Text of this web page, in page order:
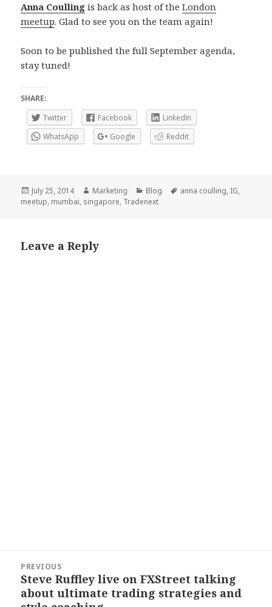
Anna Coulling is back as host of theLondon
meetup. Glad to see you on the team again!
Soon to be published the full September agenda,
stay tuned!
SHARE:
Twitter
Facebook
LinkedIn
WhatsApp
Google Reddit
Posted
on
July 25, 2014 Author
Marketing Categories
Blog Tags
anna coulling, IG,
meetup, mumbai, singapore, Tradenext
Leave a Reply
navigation
PREVIOUS
Previous
post:
Steve Ruffley live on FXStreet talking
about ultimate trading strategies and